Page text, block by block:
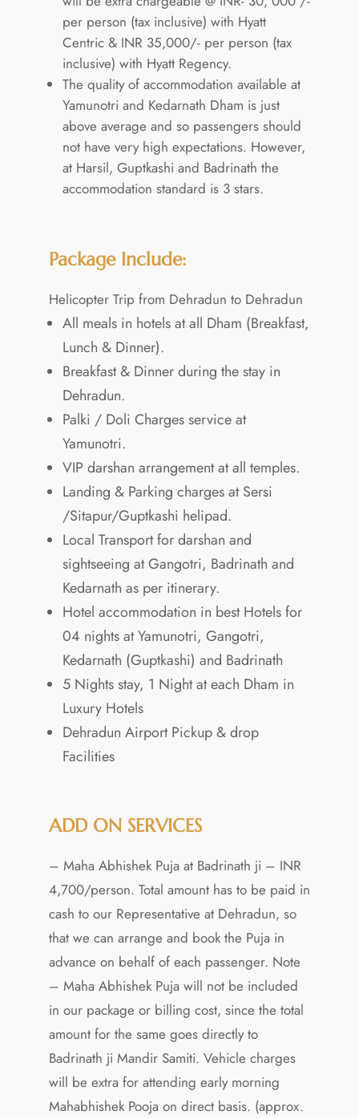
per person (tax inclusive) with Hyatt
Centric & INR 35,000/- per person (tax
inclusive) with Hyatt Regency.
The quality of accommodation available at
Yamunotri and Kedarnath Dham is just
above average and so passengers should
not have very high expectations. However,
at Harsil, Guptkashi and Badrinath the
accommodation standard is 3 stars.
Package Include:
Helicopter Trip from Dehradun to Dehradun
All meals in hotels at all Dham (Breakfast,
Lunch & Dinner).
Breakfast & Dinner during the stay in
Dehradun.
Palki / Doli Charges service at
Yamunotri.
VIP darshan arrangement at all temples.
Landing & Parking charges at Sersi
/Sitapur/Guptkashi helipad.
Local Transport for darshan and
sightseeing at Gangotri, Badrinath and
Kedarnath as per itinerary.
Hotel accommodation in best Hotels for
04 nights at Yamunotri, Gangotri,
Kedarnath (Guptkashi) and Badrinath
5 Nights stay, 1 Night at each Dham in
Luxury Hotels
Dehradun Airport Pickup & drop
Facilities
ADD ON SERVICES
– Maha Abhishek Puja at Badrinath ji – INR
4,700/person. Total amount has to be paid in
cash to our Representative at Dehradun, so
that we can arrange and book the Puja in
advance on behalf of each passenger. Note
– Maha Abhishek Puja will not be included
in our package or billing cost, since the total
amount for the same goes directly to
Badrinath ji Mandir Samiti. Vehicle charges
will be extra for attending early morning
Mahabhishek Pooja on direct basis. (approx.